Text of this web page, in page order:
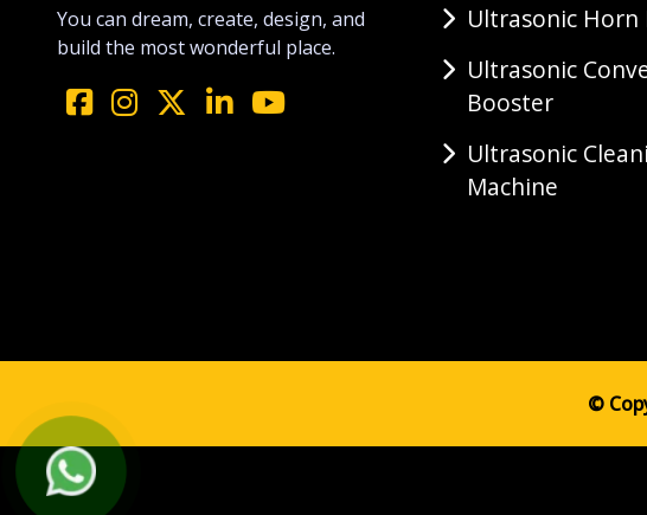
You can dream, create, design, and
build the most wonderful place.
Ultrasonic Horn
Ultrasonic
Booster
Ultrasonic
Machine
©